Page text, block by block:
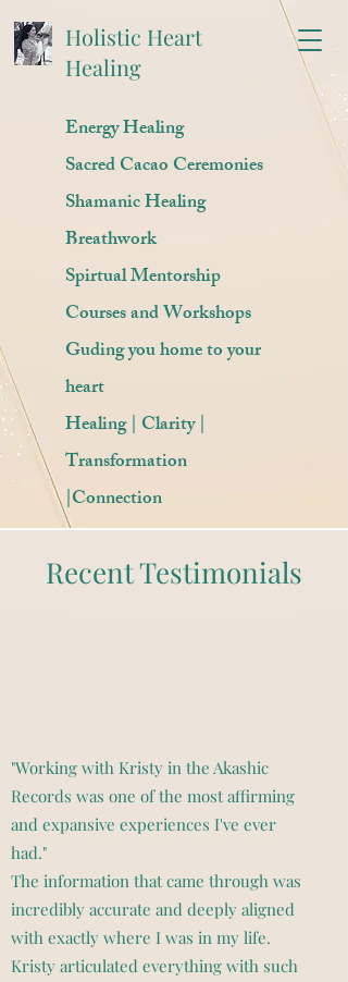
Holistic Heart
Healing
Energy Healing
Sacred Cacao Ceremonies
Shamanic Healing
Breathwork
Spirtual Mentorship
Courses and Workshops
Guding you home to your
heart
Healing | Clarity |
Transformation
|Connection
Recent Testimonials
"Working with Kristy in the Akashic
Records was one of the most affirming
and expansive experiences I've ever
had."
The information that came through was
incredibly accurate and deeply aligned
with exactly where I was in my life.
Kristy articulated everything with such